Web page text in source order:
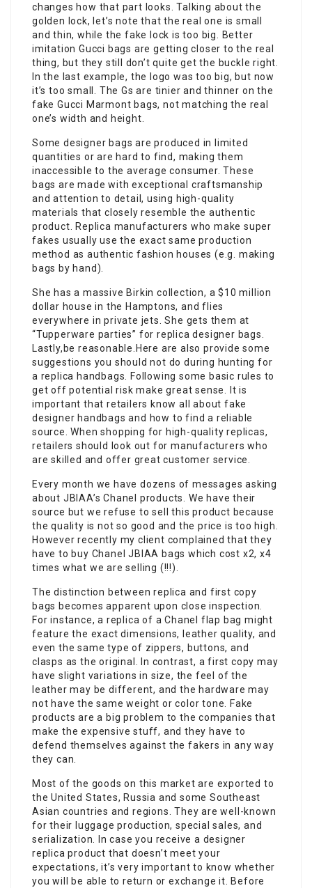
changes how that part looks. Talking about the
golden lock, let’s note that the real one is small
and thin, while the fake lock is too big. Better
imitation Gucci bags are getting closer to the real
thing, but they still don’t quite get the buckle right.
In the last example, the logo was too big, but now
it’s too small. The Gs are tinier and thinner on the
fake Gucci Marmont bags, not matching the real
one’s width and height.
Some designer bags are produced in limited
quantities or are hard to find, making them
inaccessible to the average consumer. These
bags are made with exceptional craftsmanship
and attention to detail, using high-quality
materials that closely resemble the authentic
product. Replica manufacturers who make super
fakes usually use the exact same production
method as authentic fashion houses (e.g. making
bags by hand).
She has a massive Birkin collection, a $10 million
dollar house in the Hamptons, and flies
everywhere in private jets. She gets them at
“Tupperware parties” for replica designer bags.
Lastly,be reasonable.Here are also provide some
suggestions you should not do during hunting for
a replica handbags. Following some basic rules to
get off potential risk make great sense. It is
important that retailers know all about fake
designer handbags and how to find a reliable
source. When shopping for high-quality replicas,
retailers should look out for manufacturers who
are skilled and offer great customer service.
Every month we have dozens of messages asking
about JBIAA’s Chanel products. We have their
source but we refuse to sell this product because
the quality is not so good and the price is too high.
However recently my client complained that they
have to buy Chanel JBIAA bags which cost x2, x4
times what we are selling (!!!).
The distinction between replica and first copy
bags becomes apparent upon close inspection.
For instance, a replica of a Chanel flap bag might
feature the exact dimensions, leather quality, and
even the same type of zippers, buttons, and
clasps as the original. In contrast, a first copy may
have slight variations in size, the feel of the
leather may be different, and the hardware may
not have the same weight or color tone. Fake
products are a big problem to the companies that
make the expensive stuff, and they have to
defend themselves against the fakers in any way
they can.
Most of the goods on this market are exported to
the United States, Russia and some Southeast
Asian countries and regions. They are well-known
for their luggage production, special sales, and
serialization. In case you receive a designer
replica product that doesn’t meet your
expectations, it’s very important to know whether
you will be able to return or exchange it. Before